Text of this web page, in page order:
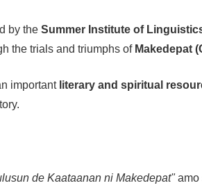
by the Summer Institute of
the trials and triumphs of Makedepat
important literary and spiritual
de Kaataanan ni Makedepat"amo